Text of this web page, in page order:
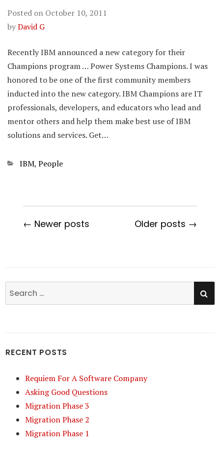
Posted on October 10, 2011
byDavid G
Recently IBM announced a new category for their
Champions program … Power Systems Champions. I was
honored to be one of the first community members
inducted into the new category. IBM Champions are IT
professionals, developers, and educators who lead and
mentor others and help them make best use of IBM
solutions and services. Get…
Categories
IBM, People
← Newer posts Older posts →
Search
for:
RECENT POSTS
Requiem For A Software Company
Asking Good Questions
Migration Phase 3
Migration Phase 2
Migration Phase 1